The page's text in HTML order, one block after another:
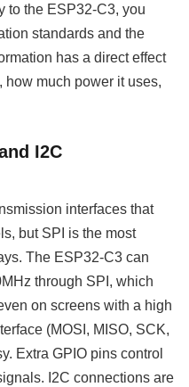
to the ESP32-C3, you
standards and the
has a direct effect
much power it uses,
I2C
interfaces that
but SPI is the most
The ESP32-C3 can
through SPI, which
on screens with a high
(MOSI, MISO, SCK,
Extra GPIO pins control
I2C connections are